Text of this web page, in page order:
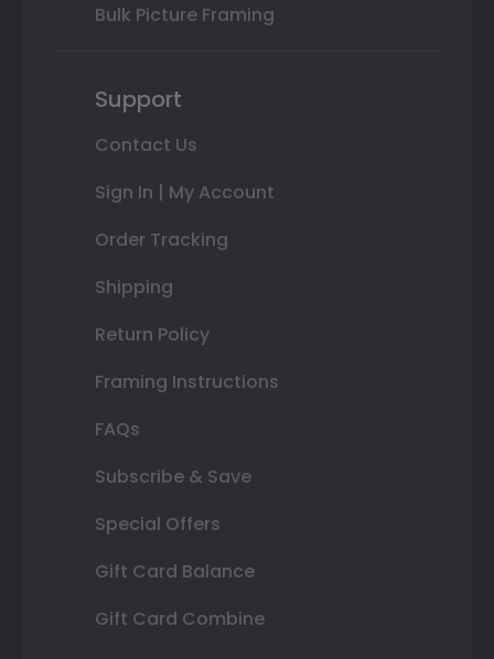
Bulk Picture Framing
Support
Contact Us
Sign In | My Account
Order Tracking
Shipping
Return Policy
Framing Instructions
FAQs
Subscribe & Save
Special Offers
Gift Card Balance
Gift Card Combine